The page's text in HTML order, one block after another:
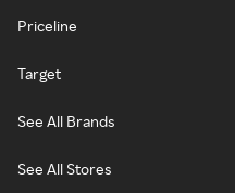
Priceline
Target
See All Brands
See All Stores